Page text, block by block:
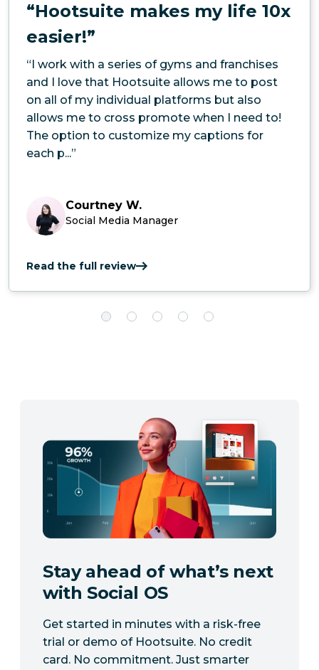
“Hootsuite makes my life 10x
easier!”
“I work with a series of gyms and franchises
and I love that Hootsuite allows me to post
on all of my individual platforms but also
allows me to cross promote when I need to!
The option to customize my captions for
each p...”
Courtney W.
Social Media Manager
Read the full review
Stay ahead of what’s next
with Social OS
Get started in minutes with a risk-free
trial or demo of Hootsuite. No credit
card. No commitment. Just smarter